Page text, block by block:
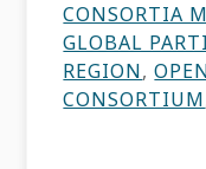
CONSORTIA
GLOBAL
REGION,
CONSORTIUM